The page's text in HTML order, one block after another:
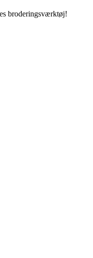
broderingsværktøj!